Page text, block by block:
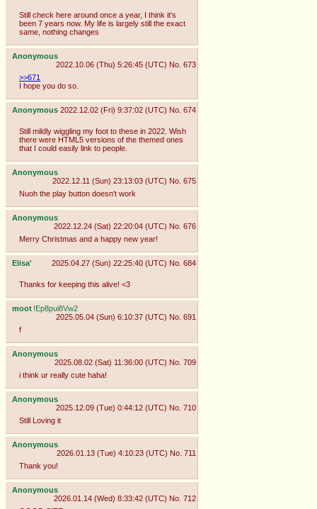
Still check here around once a year, I think it's
been 7 years now. My life is largely still the exact
same, nothing changes
Anonymous
2022.10.06 (Thu) 5:26:45 (UTC) No. 673
>>671
I hope you do so.
Anonymous 2022.12.02 (Fri) 9:37:02 (UTC) No. 674
Still mildly wiggling my foot to these in 2022. Wish
there were HTML5 versions of the themed ones
that I could easily link to people.
Anonymous
2022.12.11 (Sun) 23:13:03 (UTC) No. 675
Nuoh the play button doesn't work
Anonymous
2022.12.24 (Sat) 22:20:04 (UTC) No. 676
Merry Christmas and a happy new year!
Elisa' 2025.04.27 (Sun) 22:25:40 (UTC) No. 684
Thanks for keeping this alive! <3
moot !Ep8pui8Vw2
2025.05.04 (Sun) 6:10:37 (UTC) No. 691
f
Anonymous
2025.08.02 (Sat) 11:36:00 (UTC) No. 709
i think ur really cute haha!
Anonymous
2025.12.09 (Tue) 0:44:12 (UTC) No. 710
Still Loving it
Anonymous
2026.01.13 (Tue) 4:10:23 (UTC) No. 711
Thank you!
Anonymous
2026.01.14 (Wed) 8:33:42 (UTC) No. 712